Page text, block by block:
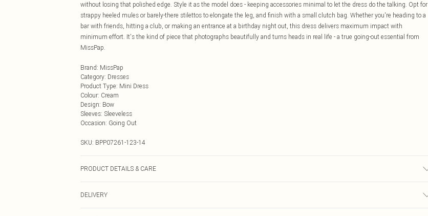
without losing that polished edge. Style it as the model does - keeping accessories minimal to let the dress do the talking. Opt for
strappy heeled mules or barely-there stilettos to elongate the leg, and finish with a small clutch bag. Whether you're heading to a
bar with friends, hitting a club, or making an entrance at a birthday night out, this dress delivers maximum impact with
minimum effort. It's the kind of piece that photographs beautifully and turns heads in real life - a true going-out essential from
MissPap.
Brand: MissPap
Category: Dresses
Product Type: Mini Dress
Colour: Cream
Design: Bow
Sleeves: Sleeveless
Occasion: Going Out
SKU: BPP07261-123-14
PRODUCT DETAILS & CARE
tumble dry, keep away from fire Model wears: Size 8
DELIVERY